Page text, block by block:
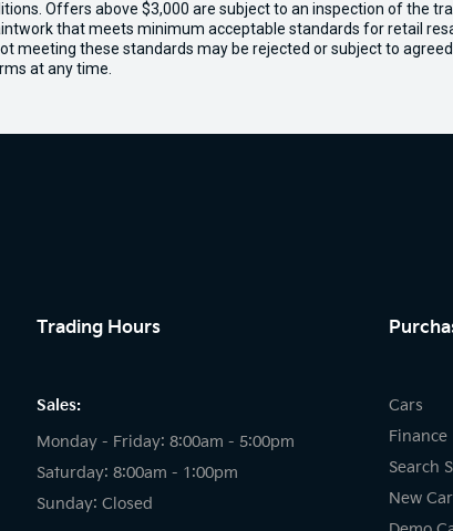
Offers above $3,000 are subject to an inspection of the
that meets minimum acceptable standards for retail
meeting these standards may be rejected or subject to
at any time.
Trading Hours
Sales:
Monday - Friday: 8:00am - 5:00pm
Saturday: 8:00am - 1:00pm
Sunday: Closed
Cars
Finance
Search
New